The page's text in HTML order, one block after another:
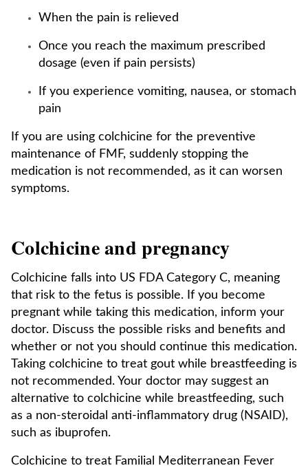
When the pain is relieved
Once you reach the maximum prescribed
dosage (even if pain persists)
If you experience vomiting, nausea, or stomach
pain
If you are using colchicine for the preventive
maintenance of FMF, suddenly stopping the
medication is not recommended, as it can worsen
symptoms.
Colchicine and pregnancy
Colchicine falls into US FDA Category C, meaning
that risk to the fetus is possible. If you become
pregnant while taking this medication, inform your
doctor. Discuss the possible risks and benefits and
whether or not you should continue this medication.
Taking colchicine to treat gout while breastfeeding is
not recommended. Your doctor may suggest an
alternative to colchicine while breastfeeding, such
as a non-steroidal anti-inflammatory drug (NSAID),
such as ibuprofen.
Colchicine to treat Familial Mediterranean Fever